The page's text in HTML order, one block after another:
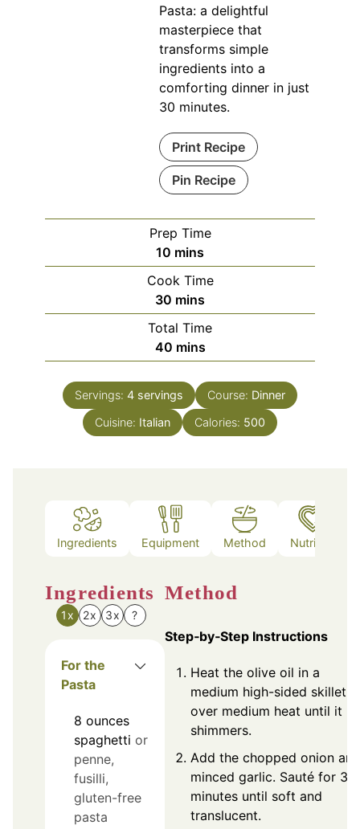
Pasta: a delightful
masterpiece that
transforms simple
ingredients into a
comforting dinner in just
30 minutes.
Print Recipe
Pin Recipe
Prep Time
10 minutes
mins
Cook Time
30 minutes
mins
Total Time
40minutes
mins
Servings: 4 servings Course: Dinner
Cuisine: Italian Calories: 500
Ingredients Equipment Method Nutrition
Ingredients
1x 2x 3x ?
For the
Pasta
8 ounces
spaghetti or
penne,
fusilli,
gluten-free
pasta
Method
Step‑by‑Step Instructions
Heat the olive oil in a
medium high-sided skillet
over medium heat until it
shimmers.
Add the chopped onion and
minced garlic. Sauté for 3-
minutes until soft and
translucent.